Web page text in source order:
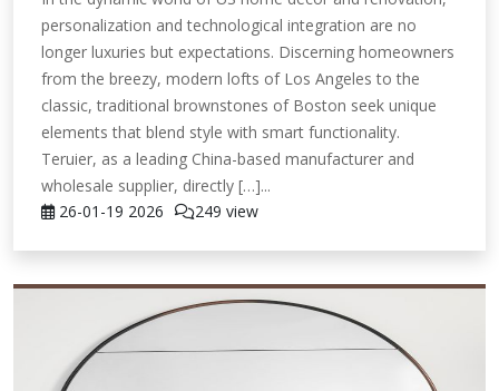
personalization and technological integration are no
longer luxuries but expectations. Discerning homeowners
from the breezy, modern lofts of Los Angeles to the
classic, traditional brownstones of Boston seek unique
elements that blend style with smart functionality.
Teruier, as a leading China-based manufacturer and
wholesale supplier, directly […]...
26-01-19 2026 249 view